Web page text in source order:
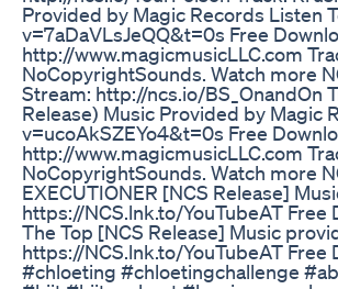
Provided by Magic Records Listen
v=7aDaVLsJeQQ&t=0s Free
http://www.magicmusicLLC.com
NoCopyrightSounds. Watch more
Stream: http://ncs.io/BS_OnandOn
Release) Music Provided by Magic
v=ucoAkSZEYo4&t=0s Free
http://www.magicmusicLLC.com
NoCopyrightSounds. Watch more
EXECUTIONER [NCS Release]
https://NCS.lnk.to/YouTubeAT
The Top [NCS Release] Music
https://NCS.lnk.to/YouTubeAT
#chloeting #chloetingchallenge